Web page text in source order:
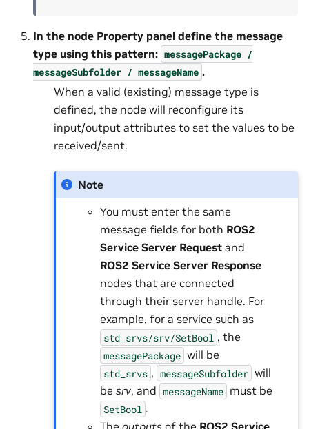
In the node Property panel define the message
type using this pattern: messagePackage /
messageSubfolder / messageName .
When a valid (existing) message type is
defined, the node will reconfigure its
input/output attributes to set the values to be
received/sent.
Note
You must enter the same
message fields for both ROS2
Service Server Request and
ROS2 Service Server Response
nodes that are connected
through their server handle. For
example, for a service such as
std_srvs/srv/SetBool , the
messagePackage will be
std_srvs , messageSubfolder will
besrv, and messageName must be
SetBool .